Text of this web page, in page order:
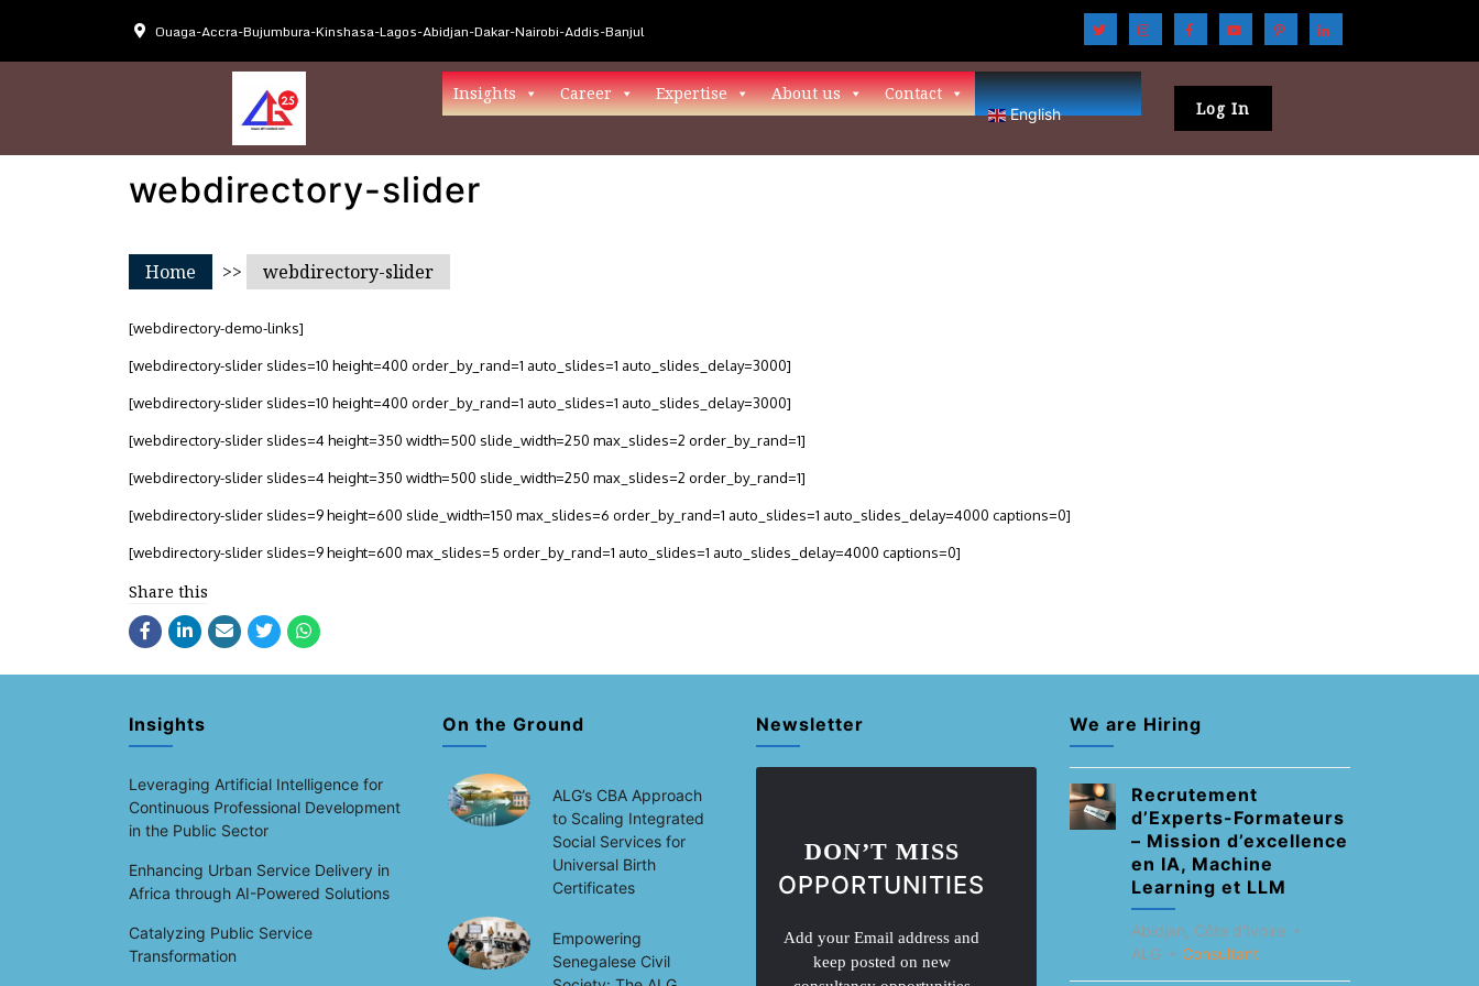
Ouaga-Accra-Bujumbura-Kinshasa-Lagos-Abidjan-Dakar-Nairobi-Addis-Banjul
Insights Career Expertise About us Contact
English Log In
webdirectory-slider
Home >> webdirectory-slider
[webdirectory-demo-links]
[webdirectory-slider slides=10 height=400 order_by_rand=1 auto_slides=1 auto_slides_delay=3000]
[webdirectory-slider slides=10 height=400 order_by_rand=1 auto_slides=1 auto_slides_delay=3000]
[webdirectory-slider slides=4 height=350 width=500 slide_width=250 max_slides=2 order_by_rand=1]
[webdirectory-slider slides=4 height=350 width=500 slide_width=250 max_slides=2 order_by_rand=1]
[webdirectory-slider slides=9 height=600 slide_width=150 max_slides=6 order_by_rand=1 auto_slides=1 auto_slides_delay=4000 captions=0]
[webdirectory-slider slides=9 height=600 max_slides=5 order_by_rand=1 auto_slides=1 auto_slides_delay=4000 captions=0]
Share this
Insights
Leveraging Artificial Intelligence for
Continuous Professional Development
in the Public Sector
Enhancing Urban Service Delivery in
Africa through AI-Powered Solutions
Catalyzing Public Service
Transformation
On the Ground
ALG’s CBA Approach
to Scaling Integrated
Social Services for
Universal Birth
Certificates
Empowering
Senegalese Civil
Newsletter
DON’T MISS
OPPORTUNITIES
Add your Email address and
keep posted on new
We are Hiring
Recrutement
d’Experts-Formateurs
– Mission d’excellence
en IA, Machine
Learning et LLM
Abidjan, Côte d'Ivoire
ALG
Consultant